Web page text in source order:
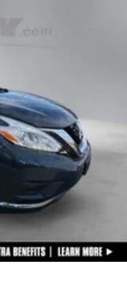
Front Vented
Hill Hold